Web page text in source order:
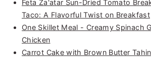
Feta Za'atar Sun-Dried Tomato
Taco: A Flavorful Twist on Breakfast
One Skillet Meal - Creamy Spinach
Chicken
Carrot Cake with Brown Butter